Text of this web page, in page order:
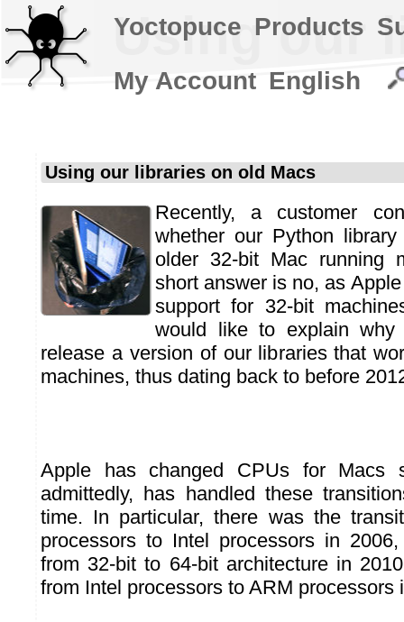
Using our
Using our libraries on old Macs
Recently, a customer
whether our Python
older 32-bit Mac running
short answer is no, as
support for 32-bit
would like to explain
release a version of our libraries that
machines, thus dating back to before
Apple has changed CPUs for Macs
admittedly, has handled these
time. In particular, there was the
processors to Intel processors in
from 32-bit to 64-bit architecture in
from Intel processors to ARM processors
Yoctopuce Products
My Account English